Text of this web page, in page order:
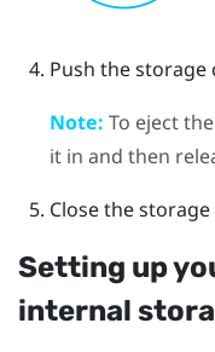
Push the storage
Note: To eject
it in and then
Close the
Setting up
internal